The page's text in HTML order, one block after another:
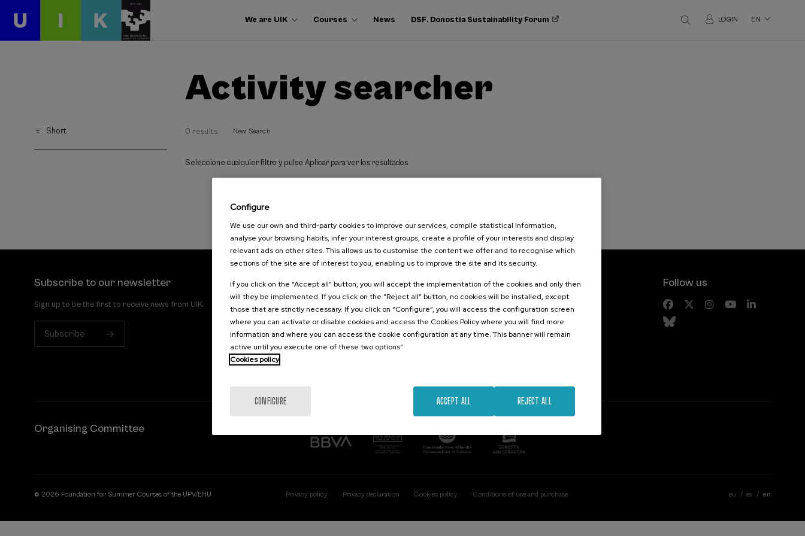
We are UIK Courses News DSF. Donostia Sustainability Forum LOGIN EN
Activity searcher
Short 0 results New Search
Seleccione cualquier filtro y pulse Aplicar para ver los resultados
Subscribe to our newsletter
Sign up to be the first to receive news from UIK.
Subscribe
Contact
Palacio Miramar
Gipuzkoa, Spain
Of interest
Previous activities
Follow us
Organising Committee
© 2026 Foundation for Summer Courses of the UPV/EHU Privacy policy Privacy declaration Cookies policy Conditions of use and purchase eu es en
Configure
We use our own and third-party cookies to improve our services, compile statistical information,
analyse your browsing habits, infer your interest groups, create a profile of your interests and display
relevant ads on other sites. This allows us to customise the content we offer and to recognise which
sections of the site are of interest to you, enabling us to improve the site and its security.
If you click on the “Accept all” button, you will accept the implementation of the cookies and only then
will they be implemented. If you click on the “Reject all” button, no cookies will be installed, except
those that are strictly necessary. If you click on “Configure”, you will access the configuration screen
where you can activate or disable cookies and access the Cookies Policy where you will find more
information and where you can access the cookie configuration at any time. This banner will remain
active until you execute one of these two options”
Cookies policy
CONFIGURE REJECT ALL
ACCEPT ALL